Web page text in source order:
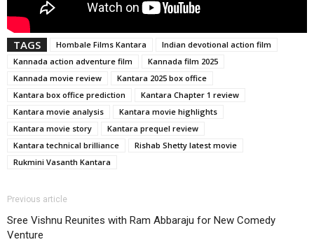
TAGS Hombale Films Kantara
Indian devotional action film
Kannada action adventure film
Kannada film 2025
Kannada movie review
Kantara 2025 box office
Kantara box office prediction
Kantara Chapter 1 review
Kantara movie analysis
Kantara movie highlights
Kantara movie story
Kantara prequel review
Kantara technical brilliance
Rishab Shetty latest movie
Rukmini Vasanth Kantara
Previous article
Sree Vishnu Reunites with Ram Abbaraju for New Comedy
Venture